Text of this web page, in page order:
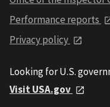
Performance reports
Privacy policy
Looking for U.S.
Visit USA.gov